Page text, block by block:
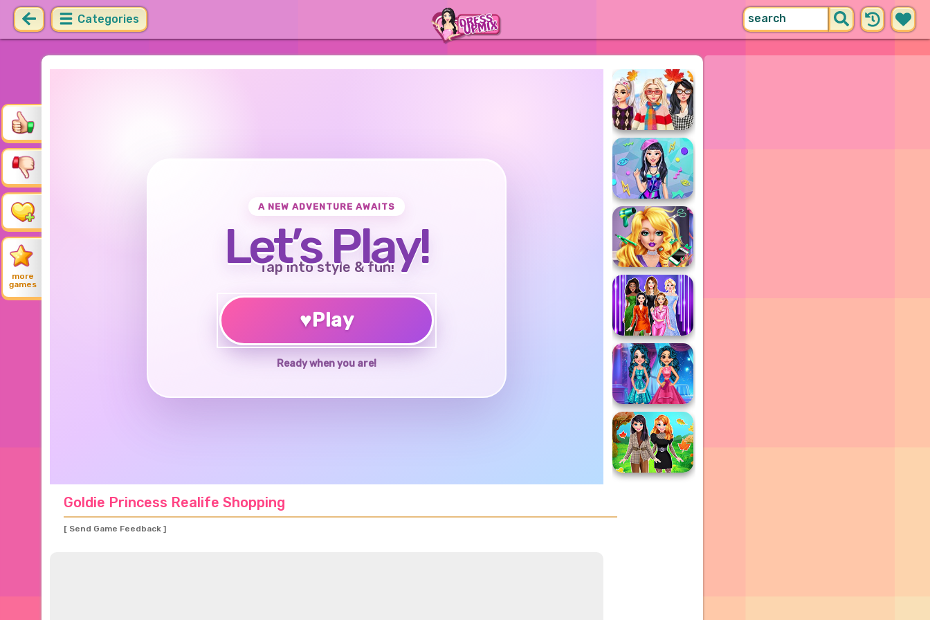
Categories
more
games
A NEW ADVENTURE AWAITS
Let’s Play!
Tap into style & fun!
♥Play
Ready when you are!
Goldie Princess Realife Shopping
[ Send Game Feedback ]